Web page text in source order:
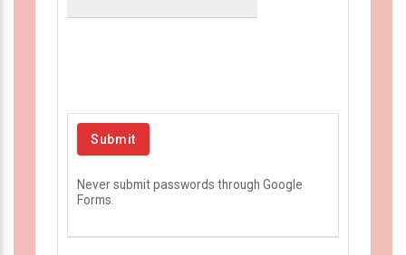
Never submit passwords through Google
Forms.